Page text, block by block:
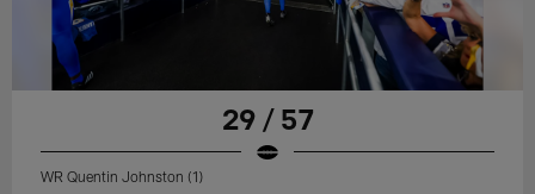
29 / 57
WR Quentin Johnston (1)